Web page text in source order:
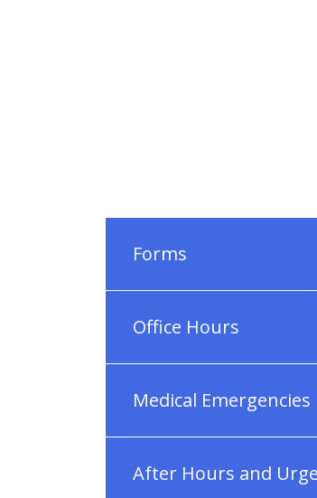
Forms
Office Hours
Medical Emergencies
After Hours and